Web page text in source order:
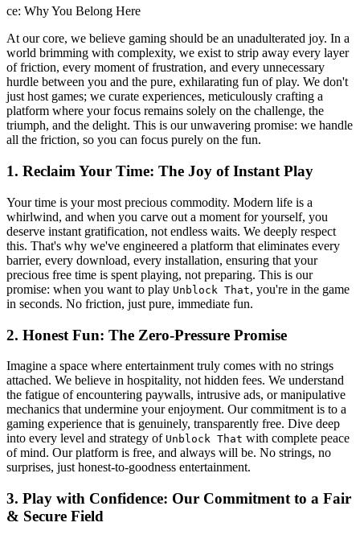
ce: Why You Belong Here
At our core, we believe gaming should be an unadulterated joy. In a
world brimming with complexity, we exist to strip away every layer
of friction, every moment of frustration, and every unnecessary
hurdle between you and the pure, exhilarating fun of play. We don't
just host games; we curate experiences, meticulously crafting a
platform where your focus remains solely on the challenge, the
triumph, and the delight. This is our unwavering promise: we handle
all the friction, so you can focus purely on the fun.
1. Reclaim Your Time: The Joy of Instant Play
Your time is your most precious commodity. Modern life is a
whirlwind, and when you carve out a moment for yourself, you
deserve instant gratification, not endless waits. We deeply respect
this. That's why we've engineered a platform that eliminates every
barrier, every download, every installation, ensuring that your
precious free time is spent playing, not preparing. This is our
promise: when you want to play Unblock That, you're in the game
in seconds. No friction, just pure, immediate fun.
2. Honest Fun: The Zero-Pressure Promise
Imagine a space where entertainment truly comes with no strings
attached. We believe in hospitality, not hidden fees. We understand
the fatigue of encountering paywalls, intrusive ads, or manipulative
mechanics that undermine your enjoyment. Our commitment is to a
gaming experience that is genuinely, transparently free. Dive deep
into every level and strategy of Unblock That with complete peace
of mind. Our platform is free, and always will be. No strings, no
surprises, just honest-to-goodness entertainment.
3. Play with Confidence: Our Commitment to a Fair
& Secure Field